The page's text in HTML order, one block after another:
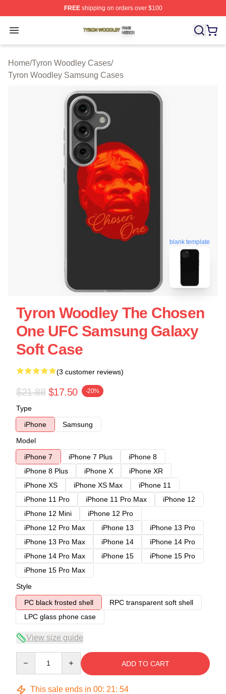
FREEshipping on orders over $100
Open menu
Tyron Woodley Shop ⚡️ Officially Licensed Tyron
Home/Tyron Woodley Cases/
Tyron Woodley Samsung Cases
blank template
Tyron Woodley The Chosen
One UFC Samsung Galaxy
Soft Case
(3 customer reviews)
$21.88 $17.50 -20%
Type
iPhone
Samsung
Model
iPhone 7
iPhone 7 Plus
iPhone 8
iPhone 8 Plus
iPhone X
iPhone XR
iPhone XS
iPhone XS Max
iPhone 11
iPhone 11 Pro
iPhone 11 Pro Max
iPhone 12
iPhone 12 Mini
iPhone 12 Pro
iPhone 12 Pro Max
iPhone 13
iPhone 13 Pro
iPhone 13 Pro Max
iPhone 14
iPhone 14 Pro
iPhone 14 Pro Max
iPhone 15
iPhone 15 Pro
iPhone 15 Pro Max
Style
PC black frosted shell
RPC transparent soft shell
LPC glass phone case
View size guide
ADD TO CART
This sale ends in 00: 21: 53